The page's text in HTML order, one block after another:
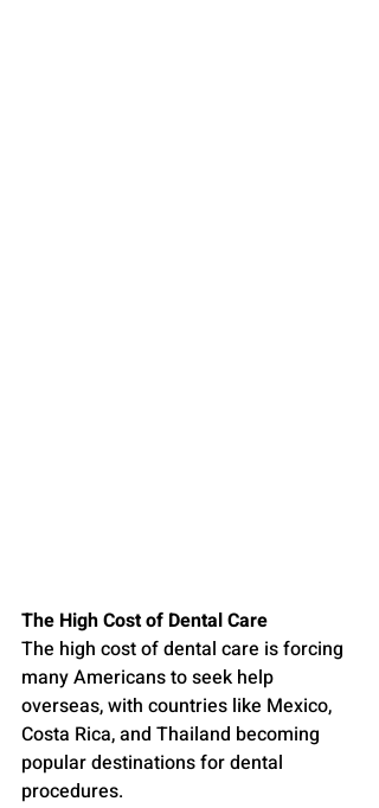
The High Cost of Dental Care
The high cost of dental care is forcing
many Americans to seek help
overseas, with countries like Mexico,
Costa Rica, and Thailand becoming
popular destinations for dental
procedures.